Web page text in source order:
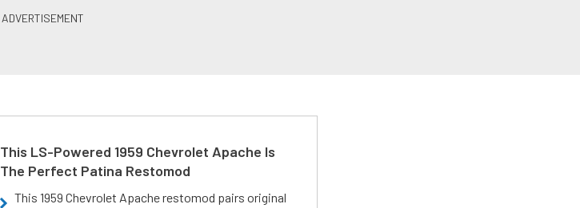
This LS-Powered 1959 Chevrolet Apache Is
The Perfect Patina Restomod
This 1959 Chevrolet Apache restomod pairs original